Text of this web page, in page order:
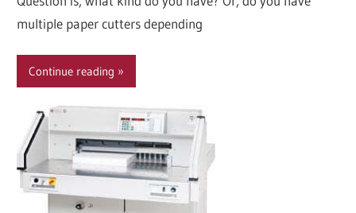
multiple paper cutters depending
Continue reading